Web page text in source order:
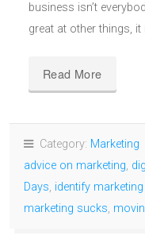
business isn’t
great at other things,
Read More
Category: Marketing
advice on marketing,
Days, identify
marketing sucks,